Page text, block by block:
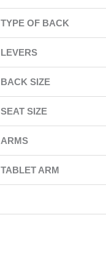
TYPE OF BACK
LEVERS
BACK SIZE
SEAT SIZE
ARMS
TABLET ARM